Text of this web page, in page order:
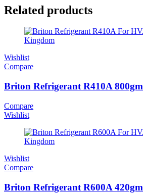
Related products
Wishlist
Compare
Briton Refrigerant R410A 800gm
Compare
Wishlist
Wishlist
Compare
Briton Refrigerant R600A 420gm